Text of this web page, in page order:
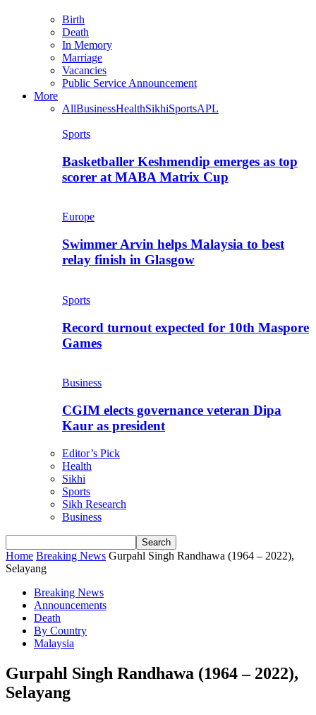
Birth
Death
In Memory
Marriage
Vacancies
Public Service Announcement
More
AllBusinessHealthSikhiSportsAPL
Sports
Basketballer Keshmendip emerges as top
scorer at MABA Matrix Cup
Europe
Swimmer Arvin helps Malaysia to best
relay finish in Glasgow
Sports
Record turnout expected for 10th Maspore
Games
Business
CGIM elects governance veteran Dipa
Kaur as president
Editor’s Pick
Health
Sikhi
Sports
Sikh Research
Business
Home Breaking News Gurpahl Singh Randhawa (1964 – 2022),
Selayang
Breaking News
Announcements
Death
By Country
Malaysia
Gurpahl Singh Randhawa (1964 – 2022),
Selayang